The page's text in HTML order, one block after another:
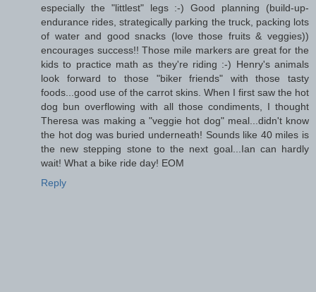
especially the "littlest" legs :-) Good planning (build-up-
endurance rides, strategically parking the truck, packing lots
of water and good snacks (love those fruits & veggies))
encourages success!! Those mile markers are great for the
kids to practice math as they're riding :-) Henry's animals
look forward to those "biker friends" with those tasty
foods...good use of the carrot skins. When I first saw the hot
dog bun overflowing with all those condiments, I thought
Theresa was making a "veggie hot dog" meal...didn't know
the hot dog was buried underneath! Sounds like 40 miles is
the new stepping stone to the next goal...Ian can hardly
wait! What a bike ride day! EOM
Reply